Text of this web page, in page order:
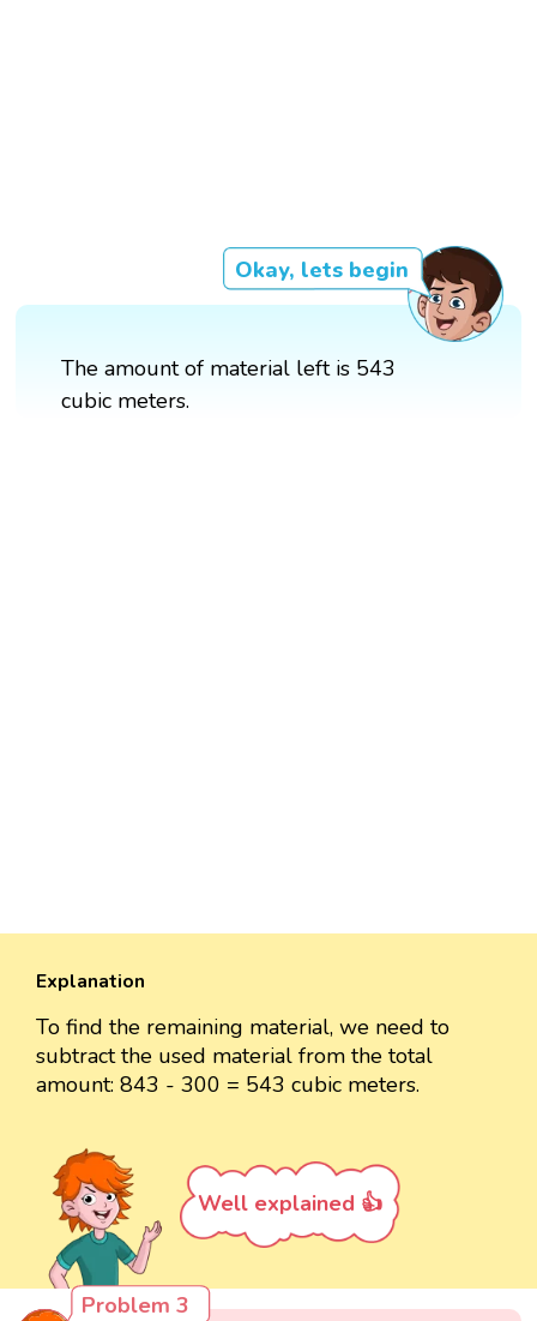
Okay, lets begin
The amount of material left is 543
cubic meters.
Explanation
To find the remaining material, we need to
subtract the used material from the total
amount: 843 - 300 = 543 cubic meters.
Well explained 👍
Problem 3